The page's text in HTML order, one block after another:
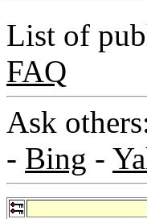
List of
FAQ
Ask
- Bing -